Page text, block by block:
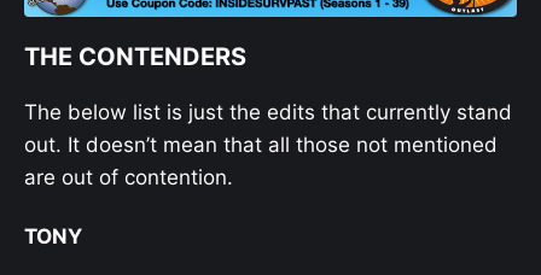
THE CONTENDERS
The below list is just the edits that currently stand
out. It doesn’t mean that all those not mentioned
are out of contention.
TONY